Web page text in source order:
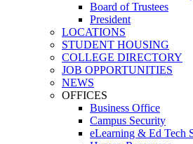
Board of Trustees
President
LOCATIONS
STUDENT HOUSING
COLLEGE DIRECTORY
JOB OPPORTUNITIES
NEWS
OFFICES
Business Office
Campus Security
eLearning & Ed Tech